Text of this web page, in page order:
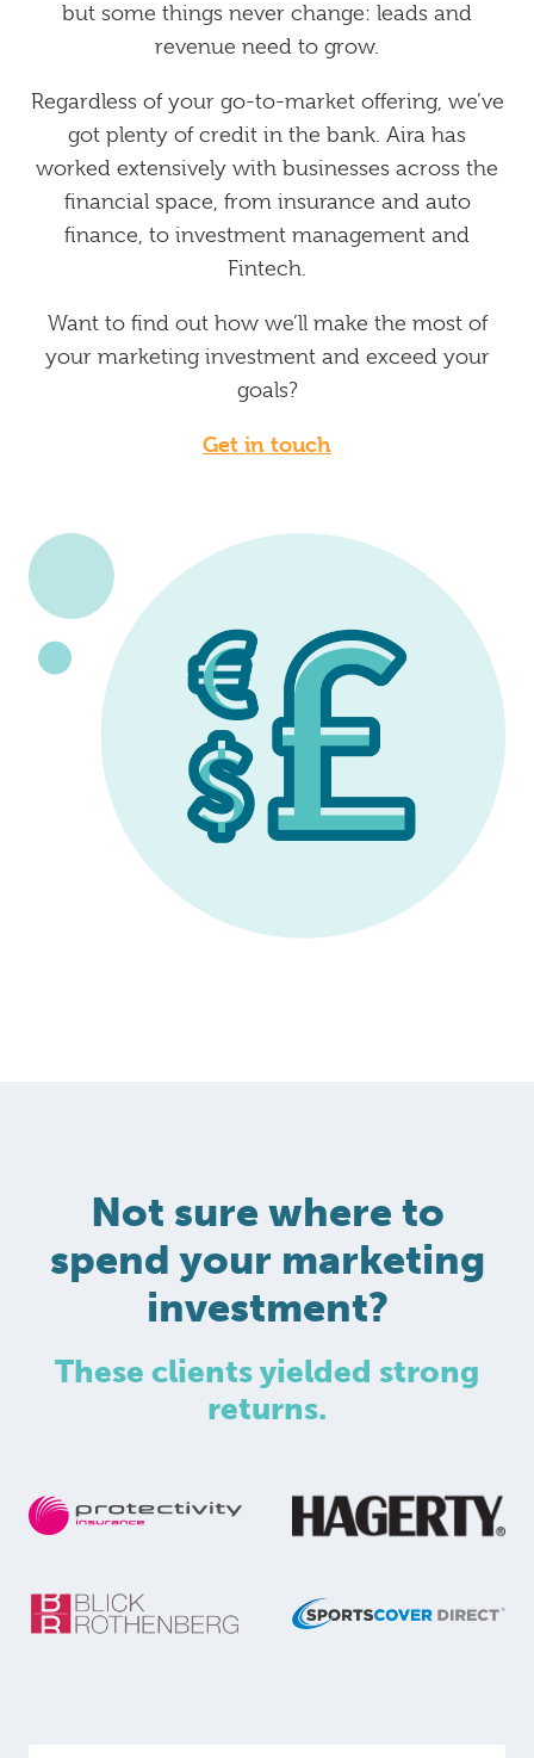
but some things never change: leads and
revenue need to grow.
Regardless of your go-to-market offering, we’ve
got plenty of credit in the bank. Aira has
worked extensively with businesses across the
financial space, from insurance and auto
finance, to investment management and
Fintech.
Want to find out how we’ll make the most of
your marketing investment and exceed your
goals?
Get in touch
Not sure where to
spend your marketing
investment?
These clients yielded strong
returns.